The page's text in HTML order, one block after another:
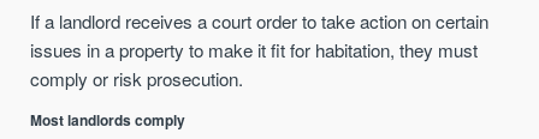
If a landlord receives a court order to take action on certain
issues in a property to make it fit for habitation, they must
comply or risk prosecution.
Most landlords comply